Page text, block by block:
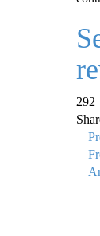
292